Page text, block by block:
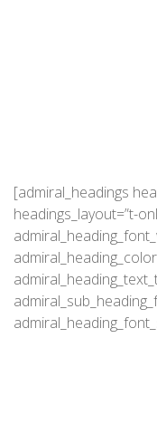
[admiral_headings
headings_layout=”t-